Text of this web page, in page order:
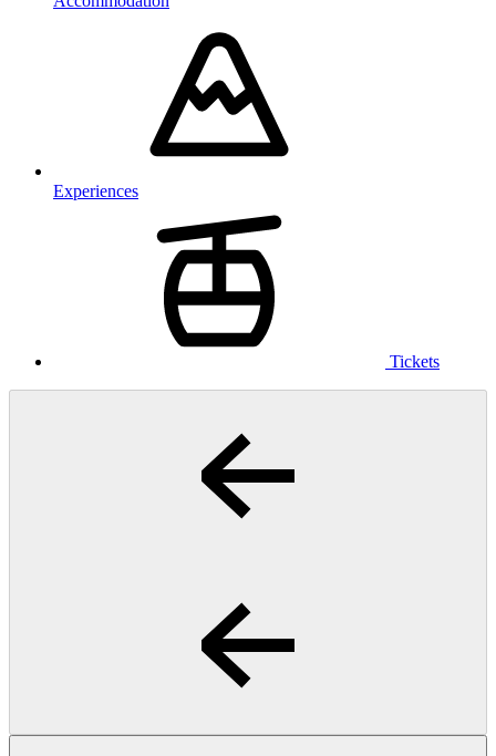
Experiences
Tickets